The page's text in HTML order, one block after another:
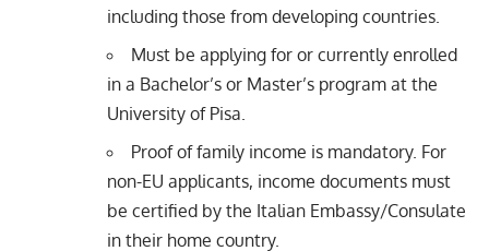
including those from developing countries.
Must be applying for or currently enrolled
in a Bachelor’s or Master’s program at the
University of Pisa.
Proof of family income is mandatory. For
non-EU applicants, income documents must
be certified by the Italian Embassy/Consulate
in their home country.